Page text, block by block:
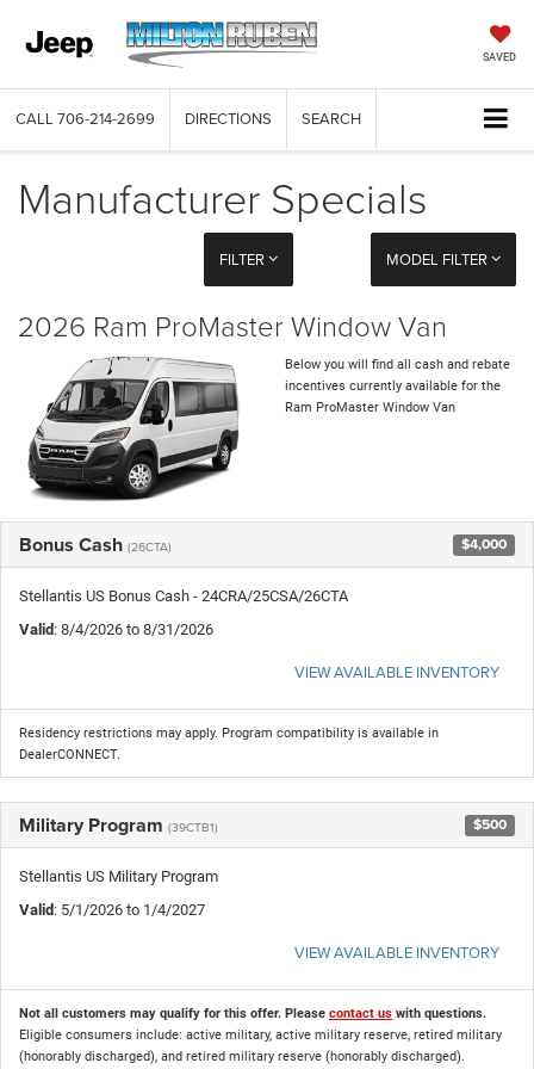
SAVED
CALL 706-214-2699 DIRECTIONS SEARCH
Manufacturer Specials
FILTER MODEL FILTER
2026 Ram ProMaster Window Van
Below you will find all cash and rebate
incentives currently available for the
Ram ProMaster Window Van
Bonus Cash (26CTA) $4,000
Stellantis US Bonus Cash - 24CRA/25CSA/26CTA
Valid : 8/4/2026 to 8/31/2026
VIEW AVAILABLE INVENTORY
Residency restrictions may apply. Program compatibility is available in
DealerCONNECT.
Military Program (39CTB1) $500
Stellantis US Military Program
Valid : 5/1/2026 to 1/4/2027
VIEW AVAILABLE INVENTORY
Not all customers may qualify for this offer. Please contact us with questions.
Eligible consumers include: active military, active military reserve, retired military
(honorably discharged), and retired military reserve (honorably discharged).